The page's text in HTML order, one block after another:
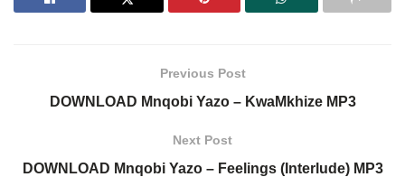
Previous Post
DOWNLOAD Mnqobi Yazo – KwaMkhize MP3
Next Post
DOWNLOAD Mnqobi Yazo – Feelings (Interlude) MP3